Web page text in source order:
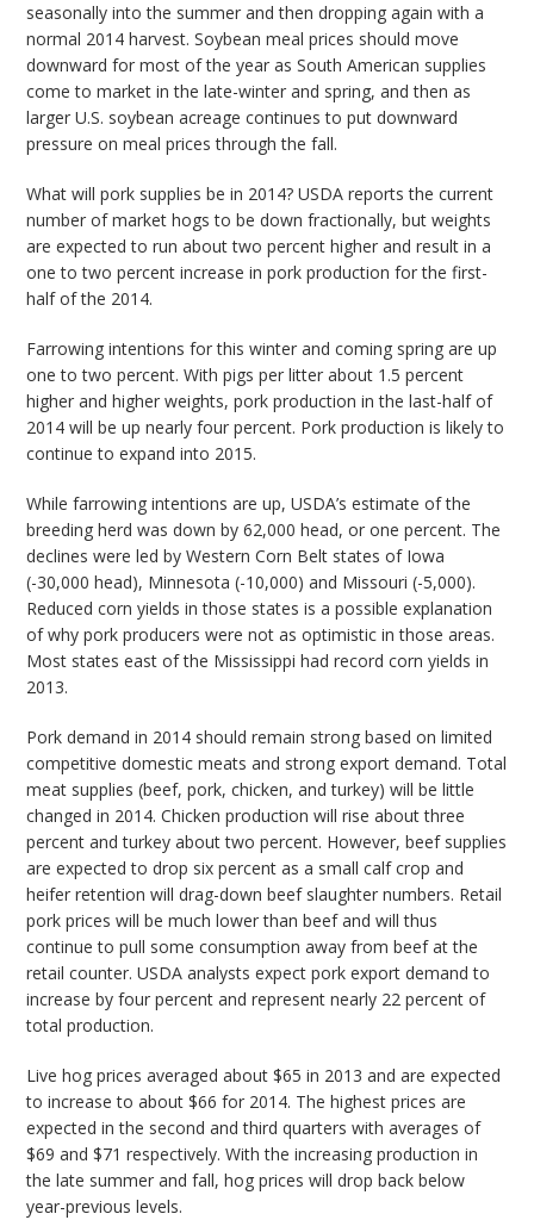
seasonally into the summer and then dropping again with a
normal 2014 harvest. Soybean meal prices should move
downward for most of the year as South American supplies
come to market in the late-winter and spring, and then as
larger U.S. soybean acreage continues to put downward
pressure on meal prices through the fall.
What will pork supplies be in 2014? USDA reports the current
number of market hogs to be down fractionally, but weights
are expected to run about two percent higher and result in a
one to two percent increase in pork production for the first-
half of the 2014.
Farrowing intentions for this winter and coming spring are up
one to two percent. With pigs per litter about 1.5 percent
higher and higher weights, pork production in the last-half of
2014 will be up nearly four percent. Pork production is likely to
continue to expand into 2015.
While farrowing intentions are up, USDA’s estimate of the
breeding herd was down by 62,000 head, or one percent. The
declines were led by Western Corn Belt states of Iowa
(-30,000 head), Minnesota (-10,000) and Missouri (-5,000).
Reduced corn yields in those states is a possible explanation
of why pork producers were not as optimistic in those areas.
Most states east of the Mississippi had record corn yields in
2013.
Pork demand in 2014 should remain strong based on limited
competitive domestic meats and strong export demand. Total
meat supplies (beef, pork, chicken, and turkey) will be little
changed in 2014. Chicken production will rise about three
percent and turkey about two percent. However, beef supplies
are expected to drop six percent as a small calf crop and
heifer retention will drag-down beef slaughter numbers. Retail
pork prices will be much lower than beef and will thus
continue to pull some consumption away from beef at the
retail counter. USDA analysts expect pork export demand to
increase by four percent and represent nearly 22 percent of
total production.
Live hog prices averaged about $65 in 2013 and are expected
to increase to about $66 for 2014. The highest prices are
expected in the second and third quarters with averages of
$69 and $71 respectively. With the increasing production in
the late summer and fall, hog prices will drop back below
year-previous levels.